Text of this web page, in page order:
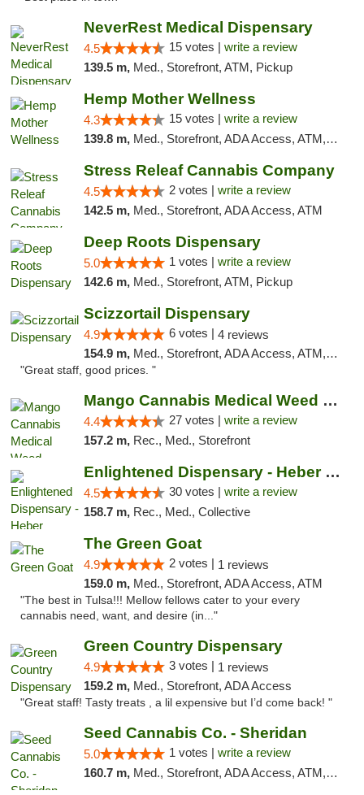
NeverRest Medical Dispensary
4.5 15 votes | write a review
139.5 m, Med., Storefront, ATM, Pickup
Hemp Mother Wellness
4.3 15 votes | write a review
139.8 m, Med., Storefront, ADA Access, ATM, Pickup
Stress Releaf Cannabis Company
4.5 2 votes | write a review
142.5 m, Med., Storefront, ADA Access, ATM
Deep Roots Dispensary
5.0 1 votes | write a review
142.6 m, Med., Storefront, ATM, Pickup
Scizzortail Dispensary
4.9 6 votes | 4 reviews
154.9 m, Med., Storefront, ADA Access, ATM, Debit Card
"Great staff, good prices. "
Mango Cannabis Medical Weed Dispensary Tulsa
4.4 27 votes | write a review
157.2 m, Rec., Med., Storefront
Enlightened Dispensary - Heber Springs
4.5 30 votes | write a review
158.7 m, Rec., Med., Collective
The Green Goat
4.9 2 votes | 1 reviews
159.0 m, Med., Storefront, ADA Access, ATM
"The best in Tulsa!!! Mellow fellows cater to your every
cannabis need, want, and desire (in..."
Green Country Dispensary
4.9 3 votes | 1 reviews
159.2 m, Med., Storefront, ADA Access
"Great staff! Tasty treats , a lil expensive but I’d come back! "
Seed Cannabis Co. - Sheridan
5.0 1 votes | write a review
160.7 m, Med., Storefront, ADA Access, ATM, Debit Card, Pickup